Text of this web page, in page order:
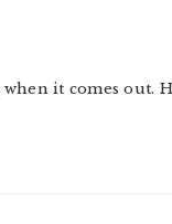
it comes out.